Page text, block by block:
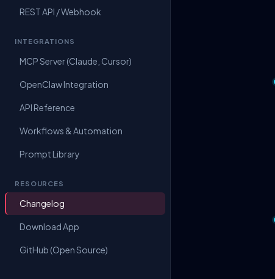
REST API / Webhook
INTEGRATIONS
MCP Server (Claude, Cursor)
OpenClaw Integration
API Reference
Workflows & Automation
Prompt Library
RESOURCES
Changelog
Download App
GitHub (Open Source)